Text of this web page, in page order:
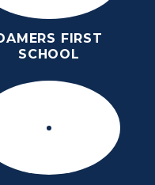
FIRST
SCHOOL